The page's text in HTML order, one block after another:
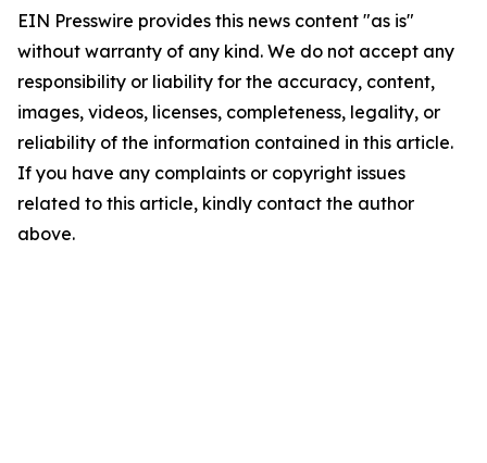
EIN Presswire provides this news content "as is"
without warranty of any kind. We do not accept any
responsibility or liability for the accuracy, content,
images, videos, licenses, completeness, legality, or
reliability of the information contained in this article.
If you have any complaints or copyright issues
related to this article, kindly contact the author
above.